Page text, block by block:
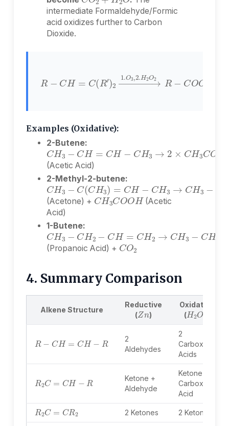
intermediate Formaldehyde/Formic
acid oxidizes further to Carbon
Dioxide.
R− CH = C(R′)2→1.O3,2.H2
O2R −COOH +O=C(R ′)2
Examples (Oxidative):
2-Butene:
CH3−C
(Acetic Acid)
2-Methyl-2-butene:
CH3−C(CH3)=
(Acetone) +
CH 3COOH
(Acetic
Acid)
1-Butene:
CH3−C
(Propanoic Acid) +
CO 2
4. Summary Comparison
Alkene Structure
Reductive
(
Zn
)
Oxidative
(
H2O
2
Aldehydes
2
Carboxylic
Acids
Ketone +
Aldehyde
Ketone +
Carboxylic
Acid
R2C=CR2
2 Ketones 2 Ketones